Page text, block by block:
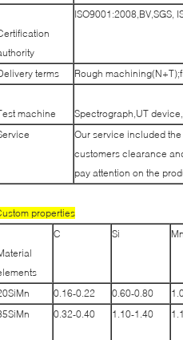
ISO9001:2008,BV,SGS,
terms Rough
machine
Spectrograph,UT
Our service included
customers clearance
pay attention on the
properties
C Si Mn
0.16-0.22 0.60-0.80
0.32-0.40 1.10-1.40